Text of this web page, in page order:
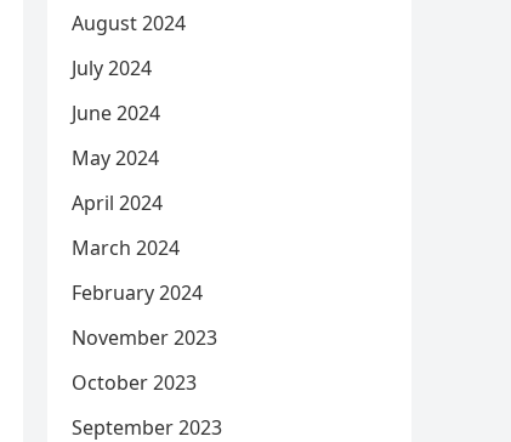
August 2024
July 2024
June 2024
May 2024
April 2024
March 2024
February 2024
November 2023
October 2023
September 2023